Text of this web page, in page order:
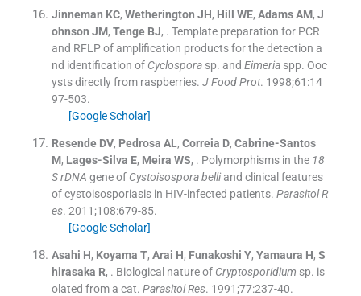
Jinneman KC, Wetherington JH, Hill WE, Adams AM, J
ohnson JM, Tenge BJ, . Template preparation for PCR
and RFLP of amplification products for the detection a
nd identification of Cyclosporasp. and Eimeriaspp. Ooc
ysts directly from raspberries. J Food Prot. 1998;61 :14
97-503.
[Google Scholar]
Resende DV, Pedrosa AL, Correia D, Cabrine-Santos
M, Lages-Silva E, Meira WS, . Polymorphisms in the 18
S rDNA gene of Cystoisospora belliand clinical features
of cystoisosporiasis in HIV-infected patients. Parasitol R
es. 2011;108:679-85.
[Google Scholar]
Asahi H, Koyama T, Arai H, Funakoshi Y, Yamaura H, S
hirasaka R, . Biological nature of Cryptosporidium sp. is
olated from a cat. Parasitol Res. 1991;77:237-40.